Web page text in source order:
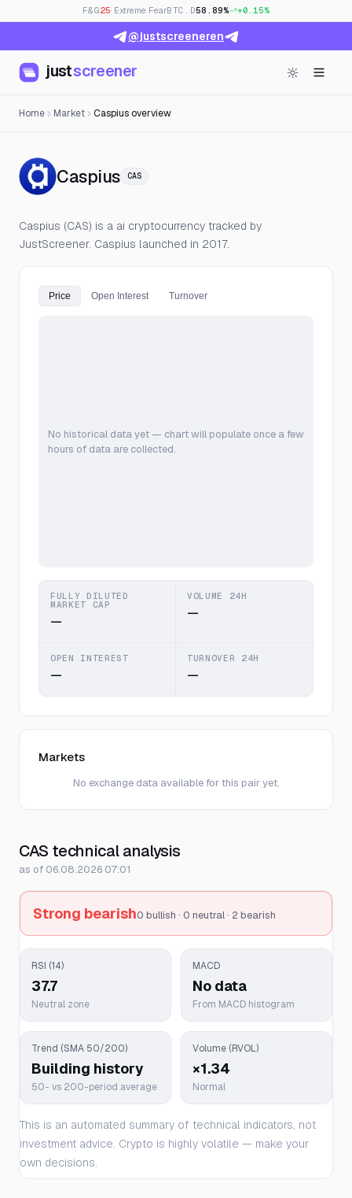
F&G25· Extreme FearBTC.D58.89% +0.15%
@justscreeneren
justscreener
Home Market Caspius overview
Caspius— Live Price, Open Interest &
CAS
Caspius (CAS) is a ai cryptocurrency tracked by
JustScreener. Caspius launched in 2017.
Price Open Interest Turnover
No historical data yet — chart will populate once a few
hours of data are collected.
FULLY DILUTED
MARKET CAP
—
VOLUME 24H
—
OPEN INTEREST
—
TURNOVER 24H
—
Markets
No exchange data available for this pair yet.
CAS technical analysis
as of 06.08.2026 07:01
Strong bearish0 bullish · 0 neutral · 2 bearish
RSI (14)
37.7
Neutral zone
MACD
No data
From MACD histogram
Trend (SMA 50/200)
Building history
50- vs 200-period average
Volume (RVOL)
×1.34
Normal
This is an automated summary of technical indicators, not
investment advice. Crypto is highly volatile — make your
own decisions.